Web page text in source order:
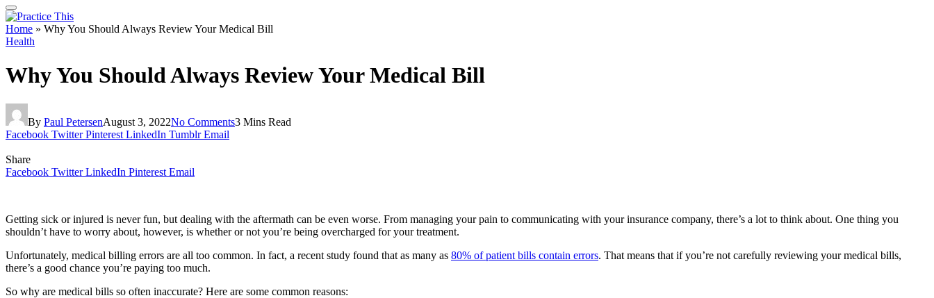
Home » Why You Should Always Review Your Medical Bill
Health
Why You Should Always Review Your Medical Bill
By Paul PetersenAugust 3, 2022No Comments3 Mins Read
Facebook Twitter Pinterest LinkedIn Tumblr Email
Share
Facebook Twitter LinkedIn Pinterest Email
Getting sick or injured is never fun, but dealing with the aftermath can be even worse. From managing your pain to communicating with your insurance company, there’s a lot to think about. One thing you
shouldn’t have to worry about, however, is whether or not you’re being overcharged for your treatment.
Unfortunately, medical billing errors are all too common. In fact, a recent study found that as many as 80% of patient bills contain errors. That means that if you’re not carefully reviewing your medical bills,
there’s a good chance you’re paying too much.
So why are medical bills so often inaccurate? Here are some common reasons: